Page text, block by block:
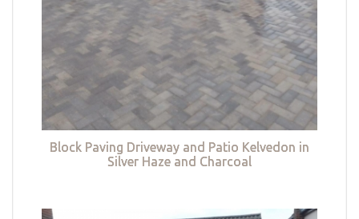
Block Paving Driveway and Patio Kelvedon in
Silver Haze and Charcoal